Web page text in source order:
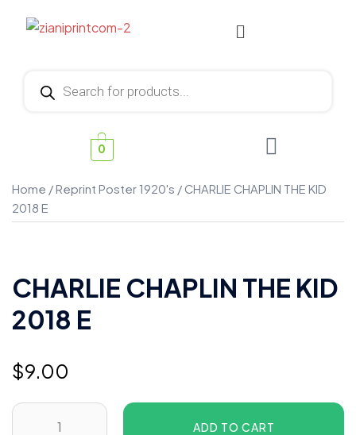
0
Home /Reprint Poster 1920's / CHARLIE CHAPLIN THE KID
2018 E
CHARLIE CHAPLIN THE KID
2018 E
$9.00
ADD TO CART